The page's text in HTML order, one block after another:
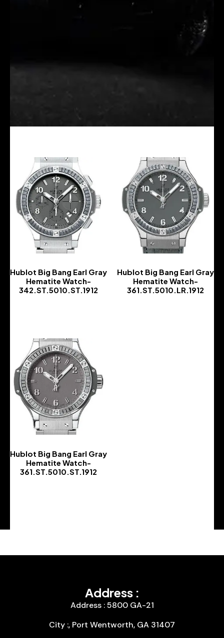
Hublot Big Bang Earl Gray
Hematite Watch-
342.ST.5010.ST.1912
Hublot Big Bang Earl Gray
Hematite Watch-
361.ST.5010.LR.1912
Hublot Big Bang Earl Gray
Hematite Watch-
361.ST.5010.ST.1912
Address :
Address : 5800 GA-21
City :, Port Wentworth, GA 31407